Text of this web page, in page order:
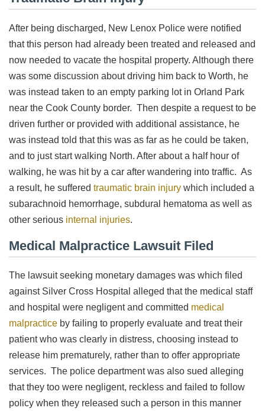
After being discharged, New Lenox Police were notified
that this person had already been treated and released and
now needed to vacate the hospital property. Although there
was some discussion about driving him back to Worth, he
was instead taken to an empty parking lot in Orland Park
near the Cook County border. Then despite a request to be
driven further or provided with additional assistance, he
was instead told that this was as far as he could be taken,
and to just start walking North. After about a half hour of
walking, he was hit by a car after wandering into traffic. As
a result, he suffered traumatic brain injury which included a
subarachnoid hemorrhage, subdural hematoma as well as
other serious internal injuries.
Medical Malpractice Lawsuit Filed
The lawsuit seeking monetary damages was which filed
against Silver Cross Hospital alleged that the medical staff
and hospital were negligent and committed medical
malpractice by failing to properly evaluate and treat their
patient who was clearly in distress, choosing instead to
release him prematurely, rather than to offer appropriate
services. The police department was also sued alleging
that they too were negligent, reckless and failed to follow
policy when they released such a person in this manner